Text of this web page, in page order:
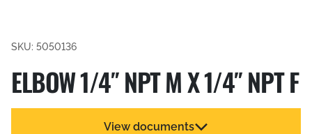
SKU: 5050136
ELBOW 1/4″ NPT M X 1/4″ NPT F
View documents